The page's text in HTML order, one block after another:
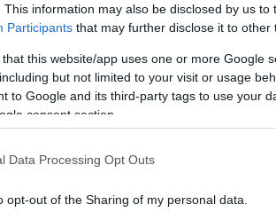
This information may also be disclosed by us to
Participants that may further disclose it to other
that this website/app uses one or more Google
but not limited to your visit or usage
to Google and its third-party tags to use your
consent section.
Data Processing Opt Outs
opt-out of the Sharing of my personal data.
near Welshpool, offering a traditional rural